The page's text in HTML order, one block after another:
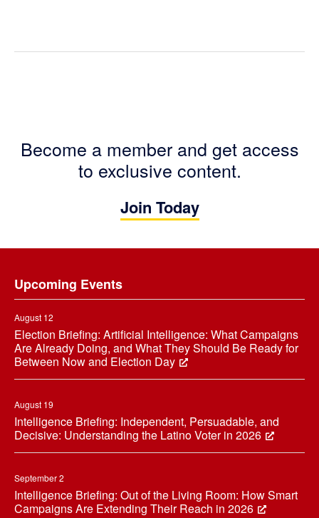
Become a member and get access
to exclusive content.
Join Today
Upcoming Events
August 12
Election Briefing: Artificial Intelligence: What Campaigns
Are Already Doing, and What They Should Be Ready for
Between Now and Election Day
August 19
Intelligence Briefing: Independent, Persuadable, and
Decisive: Understanding the Latino Voter in 2026
September 2
Intelligence Briefing: Out of the Living Room: How Smart
Campaigns Are Extending Their Reach in 2026